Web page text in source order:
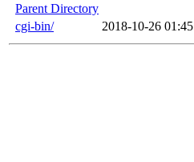
Parent Directory
cgi-bin/
2018-10-26 01:45